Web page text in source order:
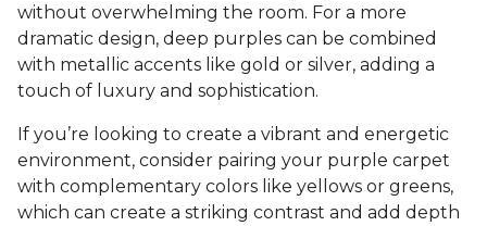
without overwhelming the room. For a more
dramatic design, deep purples can be combined
with metallic accents like gold or silver, adding a
touch of luxury and sophistication.
If you’re looking to create a vibrant and energetic
environment, consider pairing your purple carpet
with complementary colors like yellows or greens,
which can create a striking contrast and add depth